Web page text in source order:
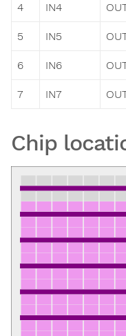
4 IN4
5 IN5
6 IN6
7 IN7
Chip